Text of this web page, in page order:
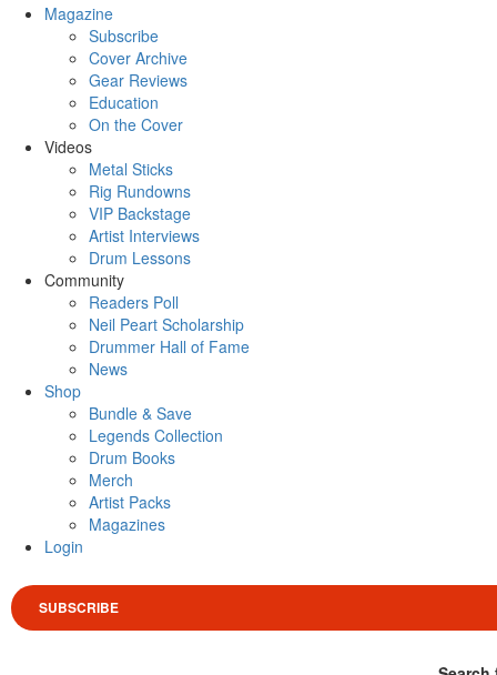
Magazine
Subscribe
Cover Archive
Gear Reviews
Education
On the Cover
Videos
Metal Sticks
Rig Rundowns
VIP Backstage
Artist Interviews
Drum Lessons
Community
Readers Poll
Neil Peart Scholarship
Drummer Hall of Fame
News
Shop
Bundle & Save
Legends Collection
Drum Books
Merch
Artist Packs
Magazines
Login
SUBSCRIBE